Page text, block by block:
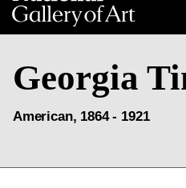
Georgia
American, 1864 - 1921